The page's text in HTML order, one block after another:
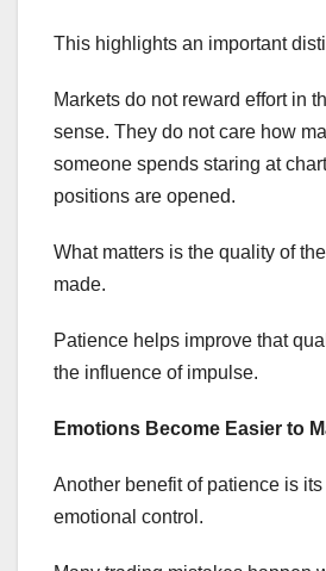
This highlights an important
Markets do not reward effort in
sense. They do not care how
someone spends staring at
positions are opened.
What matters is the quality of
made.
Patience helps improve that
the influence of impulse.
Emotions Become Easier to
Another benefit of patience is
emotional control.